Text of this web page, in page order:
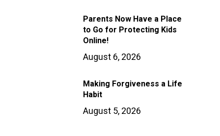
Parents Now Have a Place
to Go for Protecting Kids
Online!
August 6, 2026
Making Forgiveness a Life
Habit
August 5, 2026